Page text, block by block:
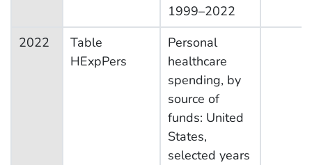
1999–2022
2022
Table
HExpPers
Personal
healthcare
spending, by
source of
funds: United
States,
selected years